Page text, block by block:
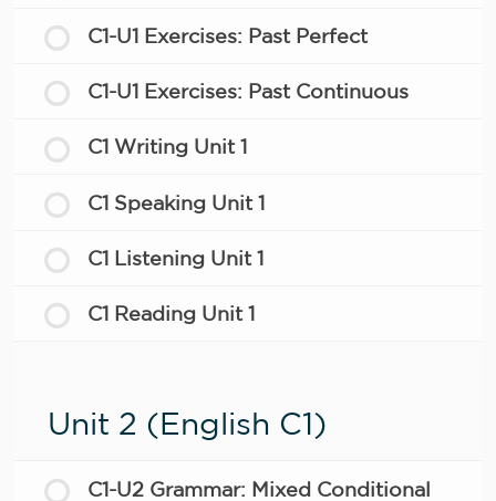
C1-U1 Exercises: Past Perfect
C1-U1 Exercises: Past Continuous
C1 Writing Unit 1
C1 Speaking Unit 1
C1 Listening Unit 1
C1 Reading Unit 1
Unit 2 (English C1)
C1-U2 Grammar: Mixed Conditional